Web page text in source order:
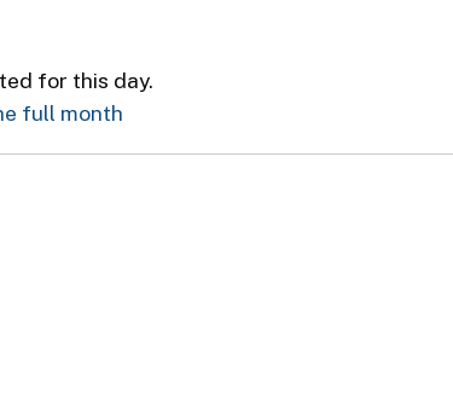
for this day.
full month